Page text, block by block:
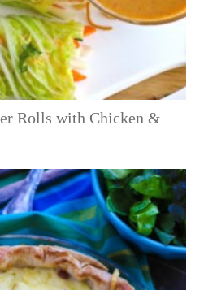
Rolls with Chicken &